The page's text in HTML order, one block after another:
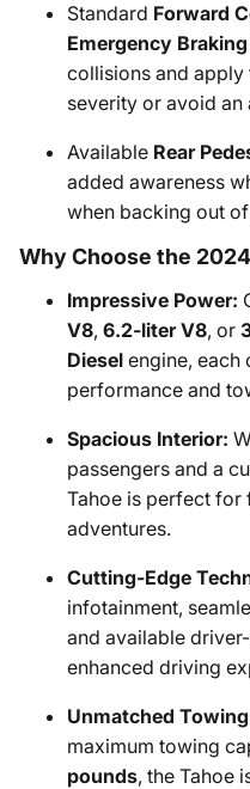
Standard Forward
Emergency Braking
collisions and apply
severity or avoid an
Available Rear
added awareness
when backing out
Why Choose the
Impressive Power:
V8, 6.2-liter V8, or
Diesel engine, each
performance and
Spacious Interior:
passengers and a
Tahoe is perfect for
adventures.
Cutting-Edge
infotainment,
and available
enhanced driving
Unmatched
maximum towing
pounds, the Tahoe